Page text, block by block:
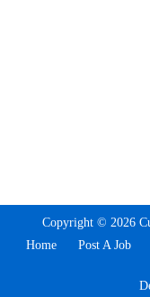
Copyright © 2026
Home
Post A Job